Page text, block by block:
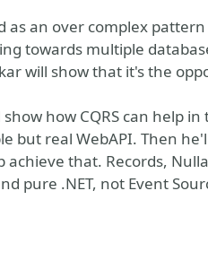
as an over complex
towards multiple
will show that it's the
how CQRS can help
but real WebAPI. Then
achieve that. Records,
pure .NET, not Event